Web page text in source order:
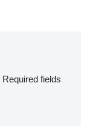
Required fields